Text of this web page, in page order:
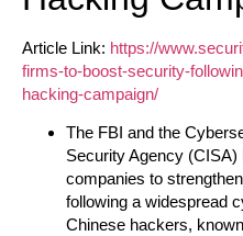
Article Link: https://
firms-to-boost-security-
hacking-campaign/
The FBI and the
Security Agency
companies to
following a widespread
Chinese hackers,